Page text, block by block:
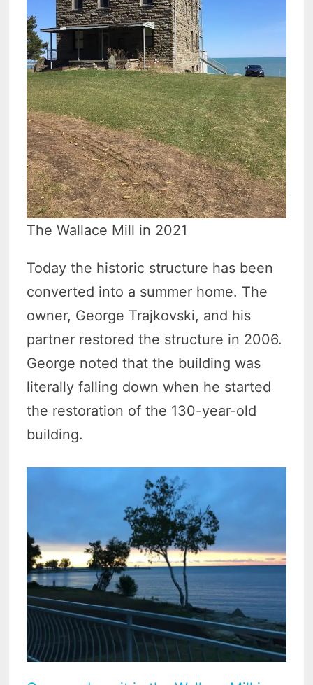
The Wallace Mill in 2021
Today the historic structure has been
converted into a summer home. The
owner, George Trajkovski, and his
partner restored the structure in 2006.
George noted that the building was
literally falling down when he started
the restoration of the 130-year-old
building.